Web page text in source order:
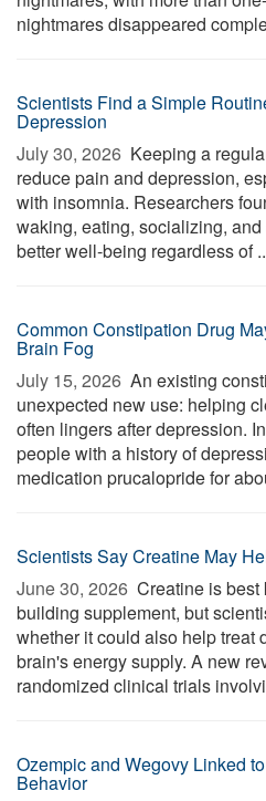
nightmares disappeared
Scientists Find a Simple
Depression
July 30, 2026  Keeping a
reduce pain and depression,
with insomnia. Researchers
waking, eating, socializing,
better well-being regardless of
Common Constipation Drug
Brain Fog
July 15, 2026  An existing
unexpected new use: helping
often lingers after depression.
people with a history of
medication prucalopride for
Scientists Say Creatine May
June 30, 2026  Creatine is
building supplement, but
whether it could also help treat
brain's energy supply. A new
randomized clinical trials
Ozempic and Wegovy Linked
Behavior